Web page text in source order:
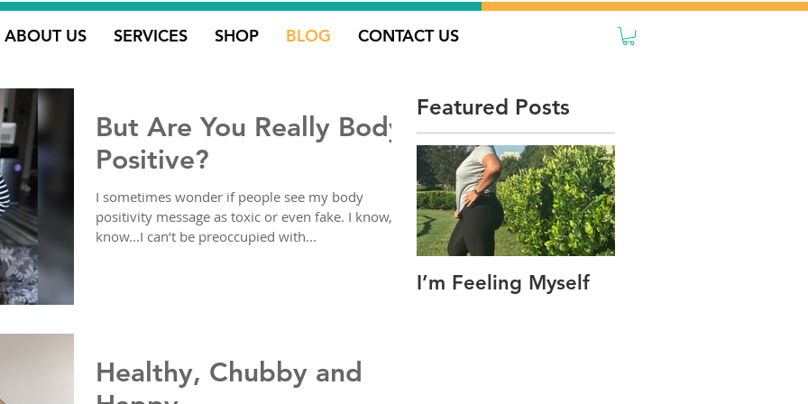
ABOUT US SERVICES SHOP BLOG CONTACT US
But Are You Really Body
Positive?
I sometimes wonder if people see my body
positivity message as toxic or even fake. I know, I
know...I can’t be preoccupied with...
Healthy, Chubby and
Featured Posts
I’m Feeling Myself